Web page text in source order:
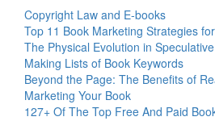
Copyright Law and E-books
Top 11 Book Marketing Strategies
The Physical Evolution in
Making Lists of Book Keywords
Beyond the Page: The Benefits of
Marketing Your Book
127+ Of The Top Free And Paid